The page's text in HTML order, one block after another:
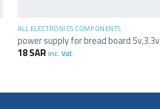
ALL ELECTRONICS COMPONENTS
power supply for bread board 5v,3.3v
18SAR inc. Vat.